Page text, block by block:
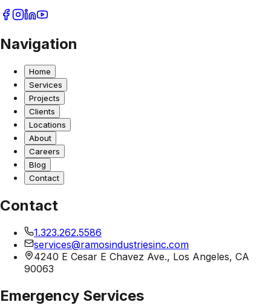
Navigation
Home
Services
Projects
Clients
Locations
About
Careers
Blog
Contact
Contact
1.323.262.5586
services@ramosindustriesinc.com
4240 E Cesar E Chavez Ave., Los Angeles, CA
90063
Emergency Services